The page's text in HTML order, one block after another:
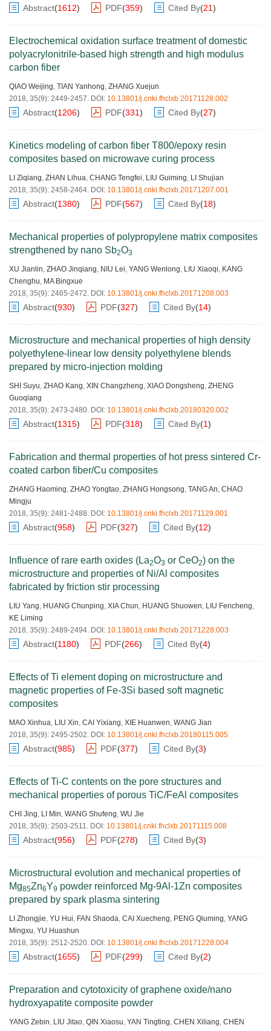
Abstract(1612) PDF(359) Cited By(21)
Electrochemical oxidation surface treatment of domestic
polyacrylonitrile-based high strength and high modulus
carbon fiber
QIAO Weijing, TIAN Yanhong, ZHANG Xuejun
2018, 35(9): 2449-2457. DOI: 10.13801/j.cnki.fhclxb.20171128.002
Abstract(1206) PDF(331) Cited By(27)
Kinetics modeling of carbon fiber T800/epoxy resin
composites based on microwave curing process
LI Ziqiang, ZHAN Lihua, CHANG Tengfei, LIU Guiming, LI Shujian
2018, 35(9): 2458-2464. DOI: 10.13801/j.cnki.fhclxb.20171207.001
Abstract(1380) PDF(567) Cited By(18)
Mechanical properties of polypropylene matrix composites
strengthened by nano Sb2O3
XU Jianlin, ZHAO Jinqiang, NIU Lei, YANG Wenlong, LIU Xiaoqi, KANG
Chenghu, MA Bingxue
2018, 35(9): 2465-2472. DOI: 10.13801/j.cnki.fhclxb.20171208.003
Abstract(930) PDF(327) Cited By(14)
Microstructure and mechanical properties of high density
polyethylene-linear low density polyethylene blends
prepared by micro-injection molding
SHI Suyu, ZHAO Kang, XIN Changzheng, XIAO Dongsheng, ZHENG
Guoqiang
2018, 35(9): 2473-2480. DOI: 10.13801/j.cnki.fhclxb.20180320.002
Abstract(1315) PDF(318) Cited By(1)
Fabrication and thermal properties of hot press sintered Cr-
coated carbon fiber/Cu composites
ZHANG Haoming, ZHAO Yongtao, ZHANG Hongsong, TANG An, CHAO
Mingju
2018, 35(9): 2481-2488. DOI: 10.13801/j.cnki.fhclxb.20171129.001
Abstract(958) PDF(327) Cited By(12)
Influence of rare earth oxides (La2O3 or CeO2) on the
microstructure and properties of Ni/Al composites
fabricated by friction stir processing
LIU Yang, HUANG Chunping, XIA Chun, HUANG Shuowen, LIU Fencheng,
KE Liming
2018, 35(9): 2489-2494. DOI: 10.13801/j.cnki.fhclxb.20171228.003
Abstract(1180) PDF(266) Cited By(4)
Effects of Ti element doping on microstructure and
magnetic properties of Fe-3Si based soft magnetic
composites
MAO Xinhua, LIU Xin, CAI Yixiang, XIE Huanwen, WANG Jian
2018, 35(9): 2495-2502. DOI: 10.13801/j.cnki.fhclxb.20180115.005
Abstract(985) PDF(377) Cited By(3)
Effects of Ti-C contents on the pore structures and
mechanical properties of porous TiC/FeAl composites
CHI Jing, LI Min, WANG Shufeng, WU Jie
2018, 35(9): 2503-2511. DOI: 10.13801/j.cnki.fhclxb.20171115.008
Abstract(956) PDF(278) Cited By(3)
Microstructural evolution and mechanical properties of
Mg85Zn6Y9 powder reinforced Mg-9Al-1Zn composites
prepared by spark plasma sintering
LI Zhongjie, YU Hui, FAN Shaoda, CAI Xuecheng, PENG Qiuming, YANG
Mingxu, YU Huashun
2018, 35(9): 2512-2520. DOI: 10.13801/j.cnki.fhclxb.20171228.004
Abstract(1655) PDF(299) Cited By(2)
Preparation and cytotoxicity of graphene oxide/nano
hydroxyapatite composite powder
YANG Zebin, LIU Jitao, QIN Xiaosu, YAN Tingting, CHEN Xiliang, CHEN